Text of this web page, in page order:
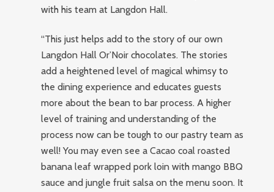
with his team at Langdon Hall.
“This just helps add to the story of our own
Langdon Hall Or’Noir chocolates. The stories
add a heightened level of magical whimsy to
the dining experience and educates guests
more about the bean to bar process. A higher
level of training and understanding of the
process now can be tough to our pastry team as
well! You may even see a Cacao coal roasted
banana leaf wrapped pork loin with mango BBQ
sauce and jungle fruit salsa on the menu soon. It